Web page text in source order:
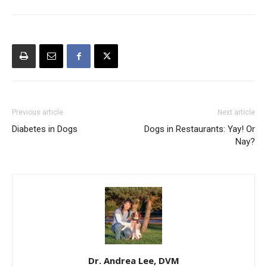
Previous article
Diabetes in Dogs
Next article
Dogs in Restaurants: Yay! Or
Nay?
Dr. Andrea Lee, DVM